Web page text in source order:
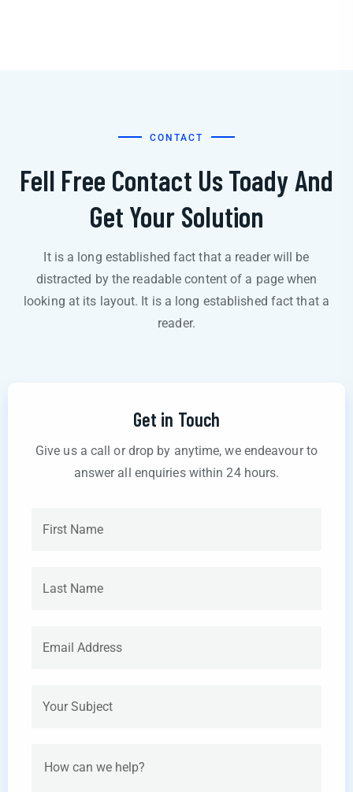
CONTACT
Fell Free Contact Us Toady And
Get Your Solution
It is a long established fact that a reader will be
distracted by the readable content of a page when
looking at its layout. It is a long established fact that a
reader.
Get in Touch
Give us a call or drop by anytime, we endeavour to
answer all enquiries within 24 hours.